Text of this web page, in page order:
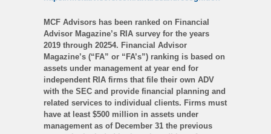
MCF Advisors has been ranked on Financial
Advisor Magazine’s RIA survey for the years
2019 through 20254. Financial Advisor
Magazine’s (“FA” or “FA’s”) ranking is based on
assets under management at year end for
independent RIA firms that file their own ADV
with the SEC and provide financial planning and
related services to individual clients. Firms must
have at least $500 million in assets under
management as of December 31 the previous